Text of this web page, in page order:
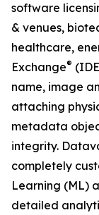
software
& venues,
healthcare,
Exchange®
name, image
attaching
metadata
integrity.
completely
Learning (ML)
detailed